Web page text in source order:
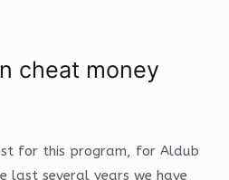
cheat money
for this program, for Aldub
last several years we have